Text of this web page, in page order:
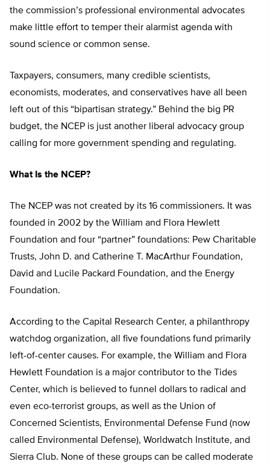
the commission’s professional environmental advocates
make little effort to temper their alarmist agenda with
sound science or common sense.
Taxpayers, consumers, many credible scientists,
economists, moderates, and conservatives have all been
left out of this “bipartisan strategy.” Behind the big PR
budget, the NCEP is just another liberal advocacy group
calling for more government spending and regulating.
What Is the NCEP?
The NCEP was not created by its 16 commissioners. It was
founded in 2002 by the William and Flora Hewlett
Foundation and four “partner” foundations: Pew Charitable
Trusts, John D. and Catherine T. MacArthur Foundation,
David and Lucile Packard Foundation, and the Energy
Foundation.
According to the Capital Research Center, a philanthropy
watchdog organization, all five foundations fund primarily
left-of-center causes. For example, the William and Flora
Hewlett Foundation is a major contributor to the Tides
Center, which is believed to funnel dollars to radical and
even eco-terrorist groups, as well as the Union of
Concerned Scientists, Environmental Defense Fund (now
called Environmental Defense), Worldwatch Institute, and
Sierra Club. None of these groups can be called moderate